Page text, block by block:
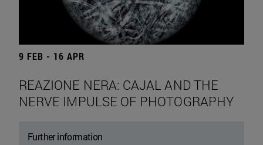
9 FEB - 16 APR
REAZIONE NERA: CAJAL AND THE
NERVE IMPULSE OF PHOTOGRAPHY
Further information